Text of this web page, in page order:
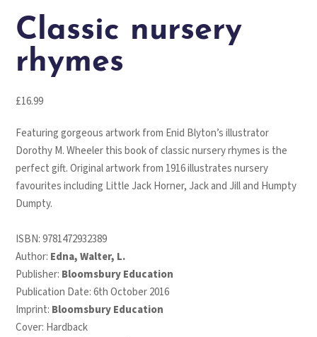
Classic nursery
rhymes
£16.99
Featuring gorgeous artwork from Enid Blyton’s illustrator
Dorothy M. Wheeler this book of classic nursery rhymes is the
perfect gift. Original artwork from 1916 illustrates nursery
favourites including Little Jack Horner, Jack and Jill and Humpty
Dumpty.
ISBN:9781472932389
Author: Edna, Walter, L.
Publisher: Bloomsbury Education
Publication Date: 6th October 2016
Imprint: Bloomsbury Education
Cover: Hardback